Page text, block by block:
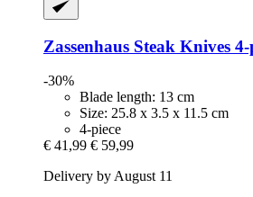
Zassenhaus Steak Knives 4-​
-30%
Blade length: 13 cm
Size: 25.8 x 3.5 x 11.5 cm
4-piece
€ 41,99 € 59,99
Delivery by August 11